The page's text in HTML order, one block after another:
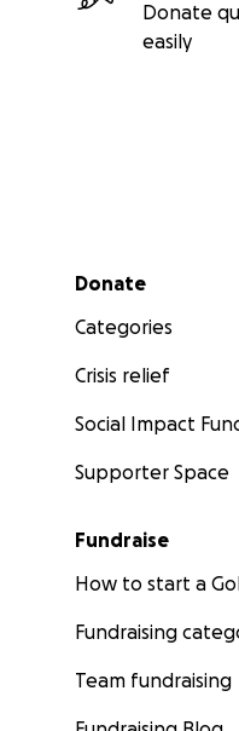
Donate
easily
Secondary menu
Donate
Categories
Crisis relief
Social Impact
Supporter Space
Fundraise
How to start a
Fundraising
Team fundraising